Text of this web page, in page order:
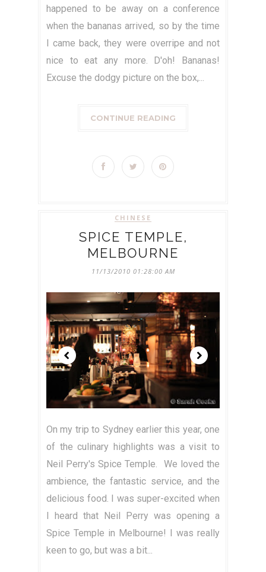
happened to be away on a conference
when the bananas arrived, so by the time
I came back, they were overripe and not
nice to eat any more. D'oh! Bananas!
Excuse the dodgy picture on the box,...
CONTINUE READING
CHINESE
SPICE TEMPLE,
MELBOURNE
11/13/2010 01:28:00 AM
On my trip to Sydney earlier this year, one
of the culinary highlights was a visit to
Neil Perry's Spice Temple. We loved the
ambience, the fantastic service, and the
delicious food. I was super-excited when
I heard that Neil Perry was opening a
Spice Temple in Melbourne! I was really
keen to go, but was a bit...